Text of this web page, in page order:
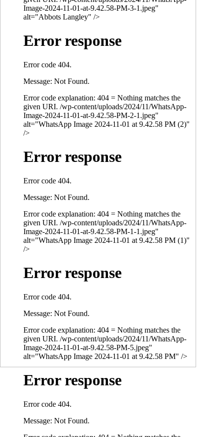
Image-2024-11-01-at-9.42.58-PM-3-1.jpeg"
alt="Abbots Langley" />
Error response
Error code 404.
Message: Not Found.
Error code explanation: 404 = Nothing matches the
given URI. /wp-content/uploads/2024/11/WhatsApp-
Image-2024-11-01-at-9.42.58-PM-2-1.jpeg"
alt="WhatsApp Image 2024-11-01 at 9.42.58 PM (2)"
/>
Error response
Error code 404.
Message: Not Found.
Error code explanation: 404 = Nothing matches the
given URI. /wp-content/uploads/2024/11/WhatsApp-
Image-2024-11-01-at-9.42.58-PM-1-1.jpeg"
alt="WhatsApp Image 2024-11-01 at 9.42.58 PM (1)"
/>
Error response
Error code 404.
Message: Not Found.
Error code explanation: 404 = Nothing matches the
given URI. /wp-content/uploads/2024/11/WhatsApp-
Image-2024-11-01-at-9.42.58-PM-5.jpeg"
alt="WhatsApp Image 2024-11-01 at 9.42.58 PM" />
Error response
Error code 404.
Message: Not Found.